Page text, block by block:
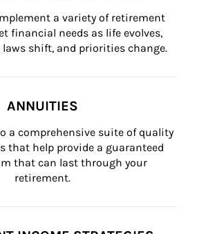
a variety of retirement
financial needs as life evolves,
shift, and priorities change.
ANNUITIES
a comprehensive suite of quality
that help provide a guaranteed
that can last through your
retirement.